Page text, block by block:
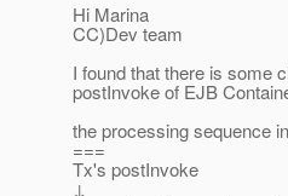
Hi Marina
CC)Dev team
I found that there is some
postInvoke of EJB
the processing sequence
===
Tx's postInvoke
↓